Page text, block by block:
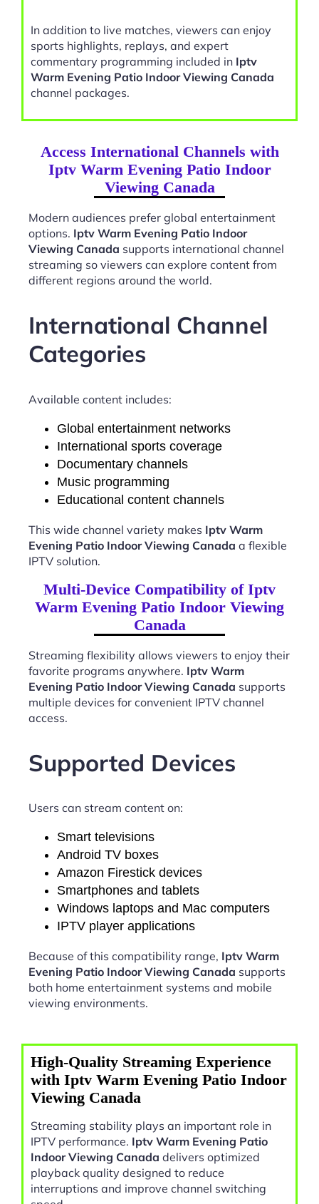
In addition to live matches, viewers can enjoy
sports highlights, replays, and expert
commentary programming included in Iptv
Warm Evening Patio Indoor Viewing Canada
channel packages.
Access International Channels with
Iptv Warm Evening Patio Indoor
Viewing Canada
Modern audiences prefer global entertainment
options. Iptv Warm Evening Patio Indoor
Viewing Canada supports international channel
streaming so viewers can explore content from
different regions around the world.
International Channel
Categories
Available content includes:
Global entertainment networks
International sports coverage
Documentary channels
Music programming
Educational content channels
This wide channel variety makes Iptv Warm
Evening Patio Indoor Viewing Canada a flexible
IPTV solution.
Multi-Device Compatibility of Iptv
Warm Evening Patio Indoor Viewing
Canada
Streaming flexibility allows viewers to enjoy their
favorite programs anywhere. Iptv Warm
Evening Patio Indoor Viewing Canada supports
multiple devices for convenient IPTV channel
access.
Supported Devices
Users can stream content on:
Smart televisions
Android TV boxes
Amazon Firestick devices
Smartphones and tablets
Windows laptops and Mac computers
IPTV player applications
Because of this compatibility range, Iptv Warm
Evening Patio Indoor Viewing Canada supports
both home entertainment systems and mobile
viewing environments.
High-Quality Streaming Experience
with Iptv Warm Evening Patio Indoor
Viewing Canada
Streaming stability plays an important role in
IPTV performance. Iptv Warm Evening Patio
Indoor Viewing Canada delivers optimized
playback quality designed to reduce
interruptions and improve channel switching